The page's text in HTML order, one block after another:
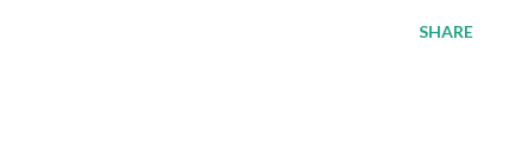
SHARE